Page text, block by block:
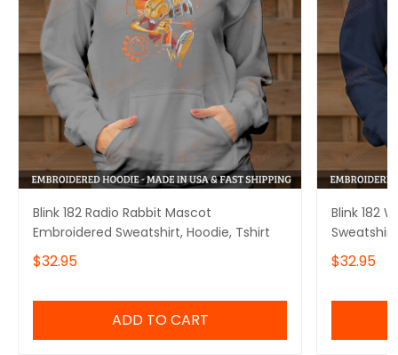
Blink 182 Radio Rabbit Mascot
Embroidered Sweatshirt, Hoodie, Tshirt
$32.95
ADD TO CART
Blink 182
$32.95